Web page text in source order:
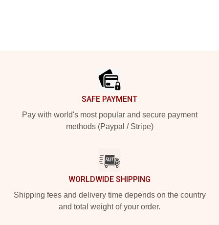
SAFE PAYMENT
Pay with world's most popular and secure payment
methods (Paypal / Stripe)
WORLDWIDE SHIPPING
Shipping fees and delivery time depends on the country
and total weight of your order.